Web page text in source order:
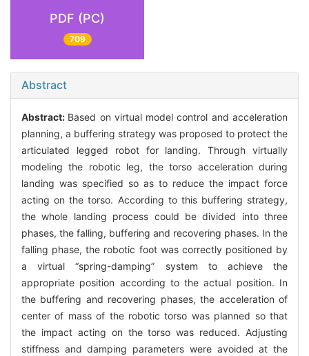
PDF (PC)
709
Abstract
Abstract: Based on virtual model control and acceleration
planning, a buffering strategy was proposed to protect the
articulated legged robot for landing. Through virtually
modeling the robotic leg, the torso acceleration during
landing was specified so as to reduce the impact force
acting on the torso. According to this buffering strategy,
the whole landing process could be divided into three
phases, the falling, buffering and recovering phases. In the
falling phase, the robotic foot was correctly positioned by
a virtual “spring-damping” system to achieve the
appropriate position according to the actual position. In
the buffering and recovering phases, the acceleration of
center of mass of the robotic torso was planned so that
the impact acting on the torso was reduced. Adjusting
stiffness and damping parameters were avoided at the